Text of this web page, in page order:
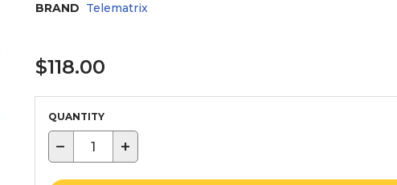
BRAND Telematrix
$118.00
QUANTITY
− +